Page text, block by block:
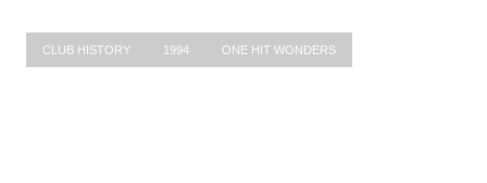
CLUB HISTORY 1994 ONE HIT WONDERS